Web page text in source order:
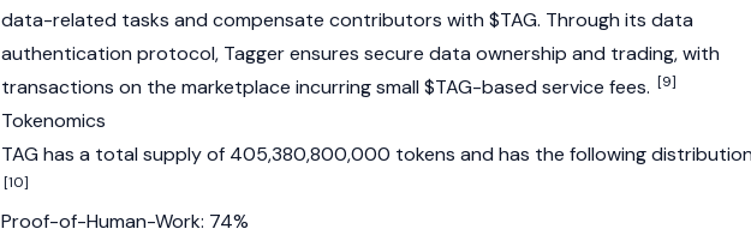
data-related tasks and compensate contributors with $TAG. Through its data
authentication protocol, Tagger ensures secure data ownership and trading, with
transactions on the marketplace incurring small $TAG-based service fees. [9]
Tokenomics
TAG has a total supply of 405,380,800,000 tokens and has the following
[10]
Proof-of-Human-Work: 74%